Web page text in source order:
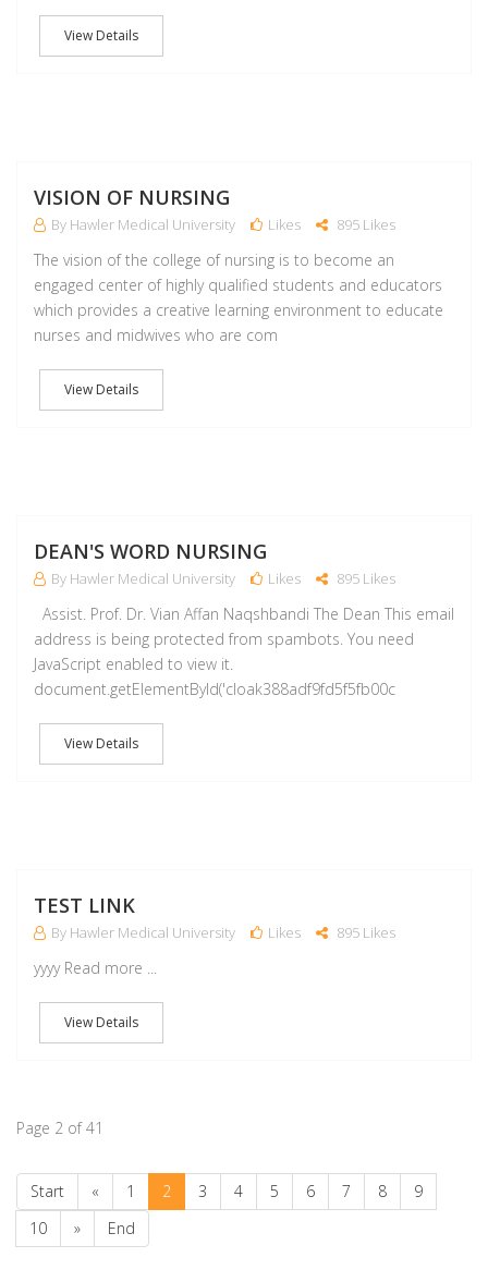
View Details
VISION OF NURSING
By Hawler Medical University Likes 895 Likes
The vision of the college of nursing is to become an
engaged center of highly qualified students and educators
which provides a creative learning environment to educate
nurses and midwives who are com
View Details
DEAN'S WORD NURSING
By Hawler Medical University Likes 895 Likes
Assist. Prof. Dr. Vian Affan Naqshbandi The Dean This email
address is being protected from spambots. You need
JavaScript enabled to view it.
document.getElementById('cloak388adf9fd5f5fb00c
View Details
TEST LINK
By Hawler Medical University Likes 895 Likes
yyyy Read more ...
View Details
Page 2 of 41
Start « 1 2 3 4 5 6 7 8
9
10
» End